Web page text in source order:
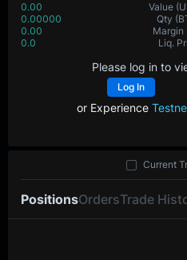
0.00
Value
0.00000
Qty
0.00
Margin
0.0
Liq.
Please log in to
Log In
or Experience
PositionsOrdersTrade
Current